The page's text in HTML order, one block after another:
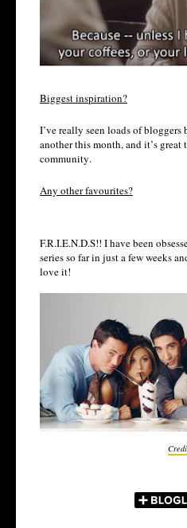
Biggest inspiration?
I’ve really seen loads of
another this month, and it’s great
community.
Any other favourites?
F.R.I.E.N.D.S!! I have been
series so far in just a few weeks
love it!